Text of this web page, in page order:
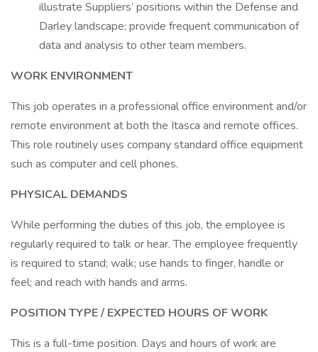
illustrate Suppliers’ positions within the Defense and
Darley landscape; provide frequent communication of
data and analysis to other team members.
WORK ENVIRONMENT
This job operates in a professional office environment and/or
remote environment at both the Itasca and remote offices.
This role routinely uses company standard office equipment
such as computer and cell phones.
PHYSICAL DEMANDS
While performing the duties of this job, the employee is
regularly required to talk or hear. The employee frequently
is required to stand; walk; use hands to finger, handle or
feel; and reach with hands and arms.
POSITION TYPE / EXPECTED HOURS OF WORK
This is a full-time position. Days and hours of work are